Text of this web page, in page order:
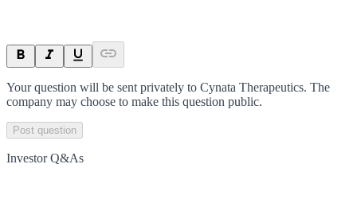
Your question will be sent privately to Cynata Therapeutics. The
company may choose to make this question public.
Post question
Investor Q&As